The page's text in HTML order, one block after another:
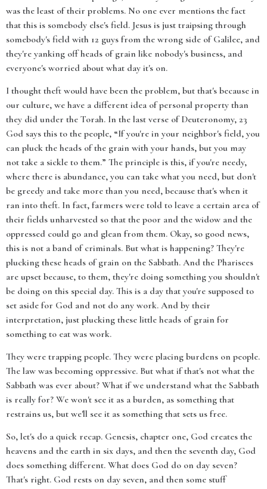
was the least of their problems. No one ever mentions the fact
that this is somebody else's field. Jesus is just traipsing through
somebody's field with 12 guys from the wrong side of Galilee, and
they're yanking off heads of grain like nobody's business, and
everyone's worried about what day it's on.
I thought theft would have been the problem, but that's because in
our culture, we have a different idea of personal property than
they did under the Torah. In the last verse of Deuteronomy, 23
God says this to the people, “If you're in your neighbor's field, you
can pluck the heads of the grain with your hands, but you may
not take a sickle to them.” The principle is this, if you're needy,
where there is abundance, you can take what you need, but don't
be greedy and take more than you need, because that's when it
ran into theft. In fact, farmers were told to leave a certain area of
their fields unharvested so that the poor and the widow and the
oppressed could go and glean from them. Okay, so good news,
this is not a band of criminals. But what is happening? They're
plucking these heads of grain on the Sabbath. And the Pharisees
are upset because, to them, they're doing something you shouldn't
be doing on this special day. This is a day that you're supposed to
set aside for God and not do any work. And by their
interpretation, just plucking these little heads of grain for
something to eat was work.
They were trapping people. They were placing burdens on people.
The law was becoming oppressive. But what if that's not what the
Sabbath was ever about? What if we understand what the Sabbath
is really for? We won't see it as a burden, as something that
restrains us, but we'll see it as something that sets us free.
So, let's do a quick recap. Genesis, chapter one, God creates the
heavens and the earth in six days, and then the seventh day, God
does something different. What does God do on day seven?
That's right. God rests on day seven, and then some stuff